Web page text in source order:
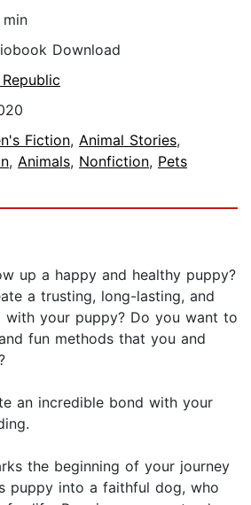
Download
Fiction, Animal Stories,
, Animals, Nonfiction, Pets
up a happy and healthy puppy?
a trusting, long-lasting, and
with your puppy? Do you want to
fun methods that you and
an incredible bond with your
the beginning of your journey
puppy into a faithful dog, who